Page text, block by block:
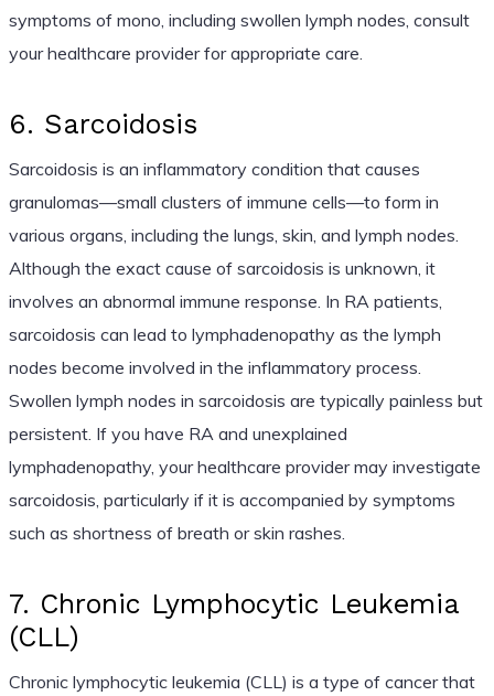
symptoms of mono, including swollen lymph nodes, consult
your healthcare provider for appropriate care.
6. Sarcoidosis
Sarcoidosis is an inflammatory condition that causes
granulomas—small clusters of immune cells—to form in
various organs, including the lungs, skin, and lymph nodes.
Although the exact cause of sarcoidosis is unknown, it
involves an abnormal immune response. In RA patients,
sarcoidosis can lead to lymphadenopathy as the lymph
nodes become involved in the inflammatory process.
Swollen lymph nodes in sarcoidosis are typically painless but
persistent. If you have RA and unexplained
lymphadenopathy, your healthcare provider may investigate
sarcoidosis, particularly if it is accompanied by symptoms
such as shortness of breath or skin rashes.
7. Chronic Lymphocytic Leukemia
(CLL)
Chronic lymphocytic leukemia (CLL) is a type of cancer that